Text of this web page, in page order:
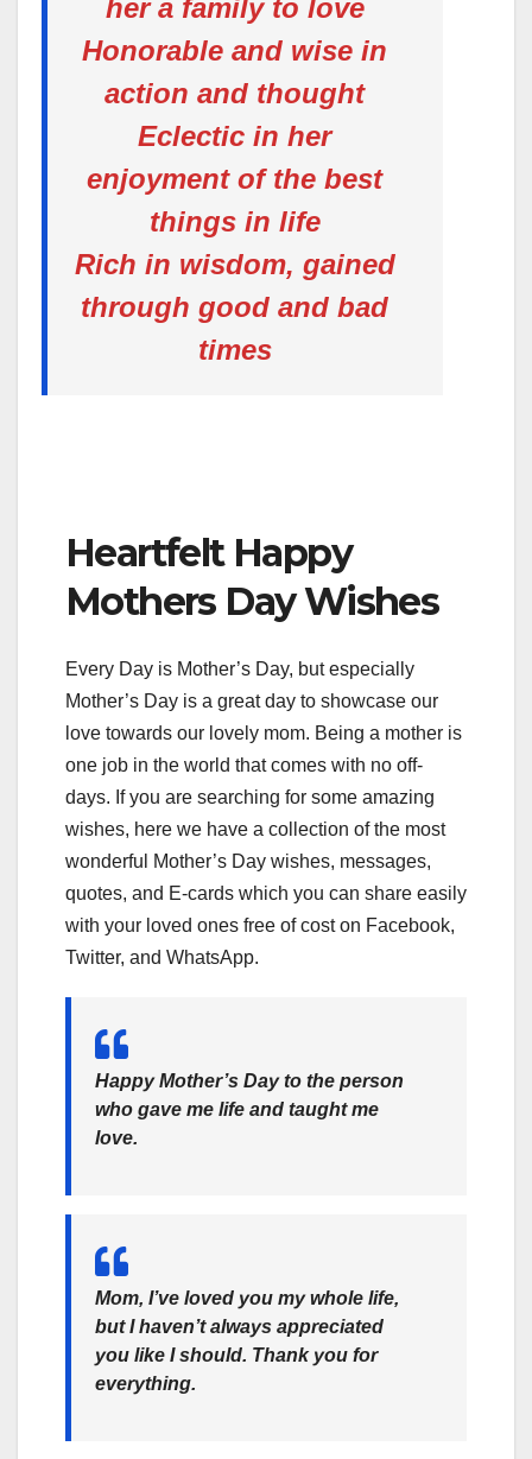
her a family to love
Honorable and wise in
action and thought
Eclectic in her
enjoyment of the best
things in life
Rich in wisdom, gained
through good and bad
times
Heartfelt Happy
Mothers Day Wishes
Every Day is Mother’s Day, but especially
Mother’s Day is a great day to showcase our
love towards our lovely mom. Being a mother is
one job in the world that comes with no off-
days. If you are searching for some amazing
wishes, here we have a collection of the most
wonderful Mother’s Day wishes, messages,
quotes, and E-cards which you can share easily
with your loved ones free of cost on Facebook,
Twitter, and WhatsApp.
Happy Mother’s Day to the person
who gave me life and taught me
love.
Mom, I’ve loved you my whole life,
but I haven’t always appreciated
you like I should. Thank you for
everything.